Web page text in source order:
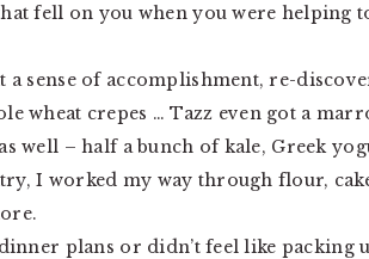
fell on you when you were helping
a sense of accomplishment, re-
wheat crepes … Tazz even got a
well – half a bunch of kale, Greek
I worked my way through flour,
plans or didn’t feel like